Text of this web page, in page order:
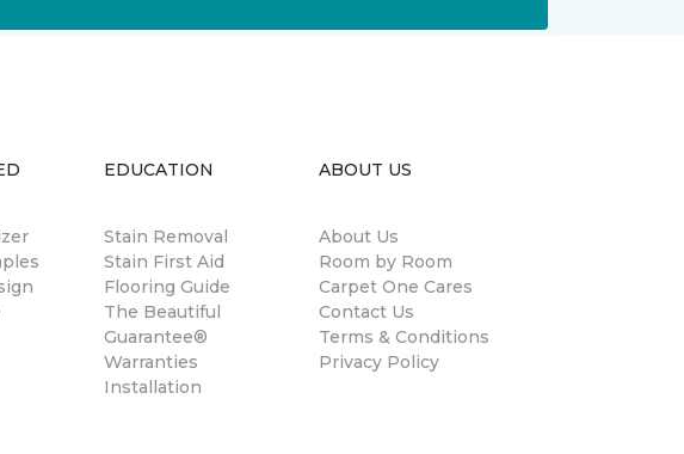
EDUCATION
Stain Removal
Stain First Aid
Flooring Guide
The Beautiful
Guarantee®
Warranties
Installation
ABOUT US
About Us
Room by Room
Carpet One Cares
Contact Us
Terms & Conditions
Privacy Policy